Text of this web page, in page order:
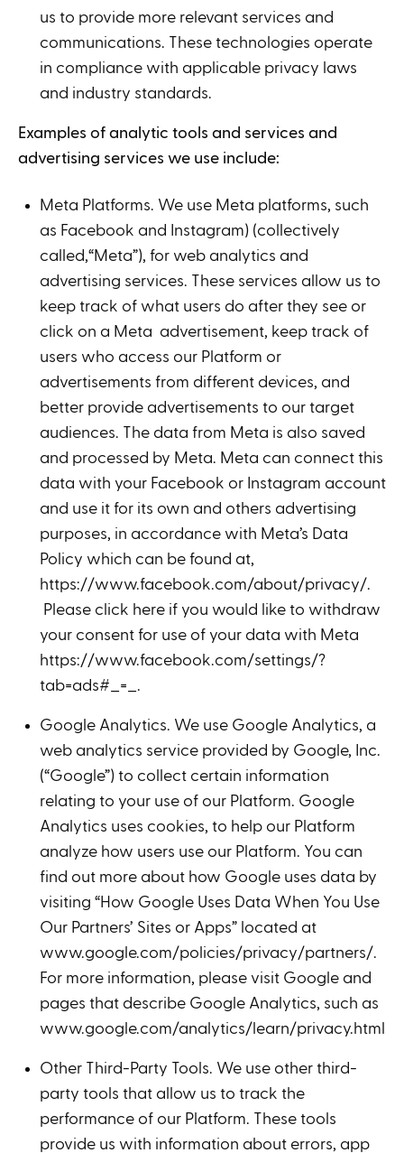
us to provide more relevant services and
communications. These technologies operate
in compliance with applicable privacy laws
and industry standards.
Examples of analytic tools and services and
advertising services we use include:
Meta Platforms. We use Meta platforms, such
as Facebook and Instagram) (collectively
called,“Meta”), for web analytics and
advertising services. These services allow us to
keep track of what users do after they see or
click on a Meta advertisement, keep track of
users who access our Platform or
advertisements from different devices, and
better provide advertisements to our target
audiences. The data from Meta is also saved
and processed by Meta. Meta can connect this
data with your Facebook or Instagram account
and use it for its own and others advertising
purposes, in accordance with Meta’s Data
Policy which can be found at,
https://www.facebook.com/about/privacy/.
Please click here if you would like to withdraw
your consent for use of your data with Meta
https://www.facebook.com/settings/?
tab=ads#_=_.
Google Analytics. We use Google Analytics, a
web analytics service provided by Google, Inc.
(“Google”) to collect certain information
relating to your use of our Platform. Google
Analytics uses cookies, to help our Platform
analyze how users use our Platform. You can
find out more about how Google uses data by
visiting “How Google Uses Data When You Use
Our Partners’ Sites or Apps” located at
www.google.com/policies/privacy/partners/.
For more information, please visit Google and
pages that describe Google Analytics, such as
www.google.com/analytics/learn/privacy.html.
Other Third-Party Tools. We use other third-
party tools that allow us to track the
performance of our Platform. These tools
provide us with information about errors, app